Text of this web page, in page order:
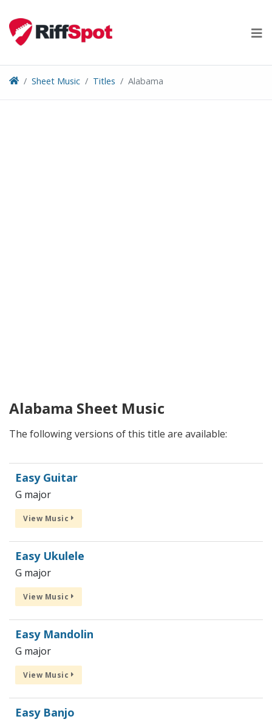
content
Sheet Music Titles Alabama
Alabama Sheet Music
The following versions of this title are available:
Easy Guitar
G major
View Music
Easy Ukulele
G major
View Music
Easy Mandolin
G major
View Music
Easy Banjo